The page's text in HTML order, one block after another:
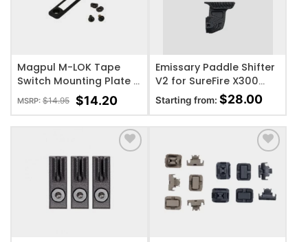
Magpul M-LOK Tape
Switch Mounting Plate –
Surefire ST
MSRP: $14.95 $14.20
Emissary Paddle Shifter
V2 for SureFire X300
(Black)
Starting from: $28.00
ADD TO WISHLIST ADD TO WISHLIST